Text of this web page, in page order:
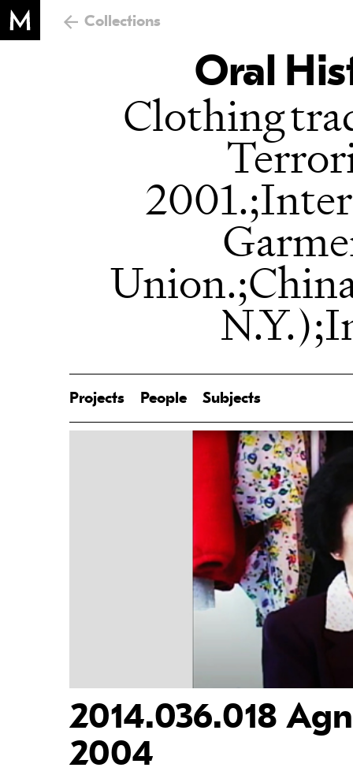
Collections
Oral
Clothing
Projects People Subjects
2014.036.018
2004